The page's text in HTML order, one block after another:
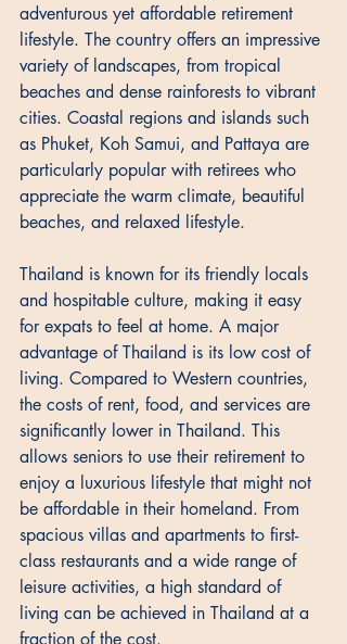
adventurous yet affordable retirement
lifestyle. The country offers an impressive
variety of landscapes, from tropical
beaches and dense rainforests to vibrant
cities. Coastal regions and islands such
as Phuket, Koh Samui, and Pattaya are
particularly popular with retirees who
appreciate the warm climate, beautiful
beaches, and relaxed lifestyle.
Thailand is known for its friendly locals
and hospitable culture, making it easy
for expats to feel at home. A major
advantage of Thailand is its low cost of
living. Compared to Western countries,
the costs of rent, food, and services are
significantly lower in Thailand. This
allows seniors to use their retirement to
enjoy a luxurious lifestyle that might not
be affordable in their homeland. From
spacious villas and apartments to first-
class restaurants and a wide range of
leisure activities, a high standard of
living can be achieved in Thailand at a
fraction of the cost.